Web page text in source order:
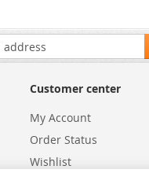
Customer center
My Account
Order Status
Wishlist